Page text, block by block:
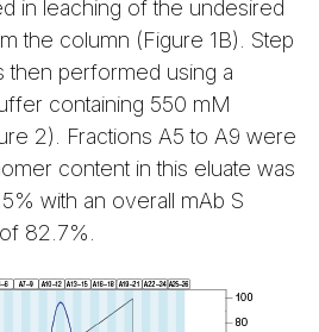
in leaching of the undesired
the column (Figure 1B). Step
then performed using a
containing 550 mM
2). Fractions A5 to A9 were
content in this eluate was
with an overall mAb S
82.7%.